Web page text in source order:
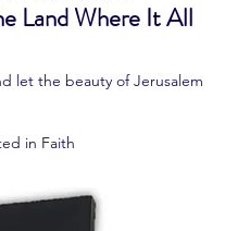
Land Where It All
let the beauty of Jerusalem
in Faith